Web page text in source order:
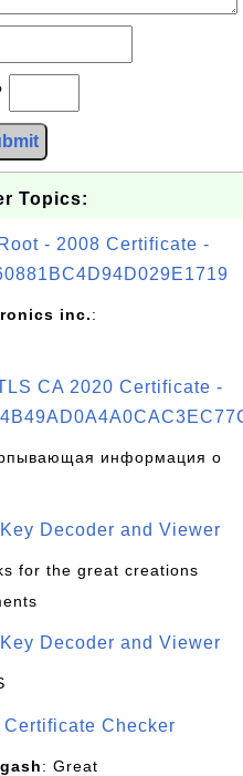
Topics:
- 2008 Certificate -
inc.:
CA 2020 Certificate -
информация о
Decoder and Viewer
for the great creations
Decoder and Viewer
Checker
: Great